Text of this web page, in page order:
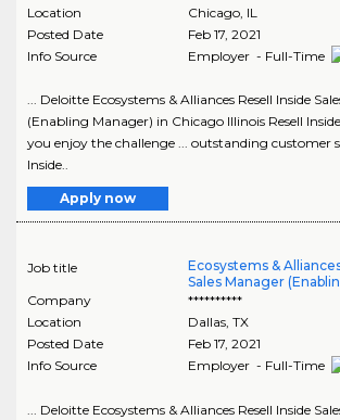
Location
Chicago, IL
Posted Date
Feb 17, 2021
Info Source
Employer - Full-Time
... Deloitte Ecosystems & Alliances Resell Inside
(Enabling Manager) in Chicago Illinois Resell
you enjoy the challenge ... outstanding customer
Inside..
Apply now
Job title
Ecosystems &
Sales Manager
Company
**********
Location
Dallas, TX
Posted Date
Feb 17, 2021
Info Source
Employer - Full-Time
... Deloitte Ecosystems & Alliances Resell Inside